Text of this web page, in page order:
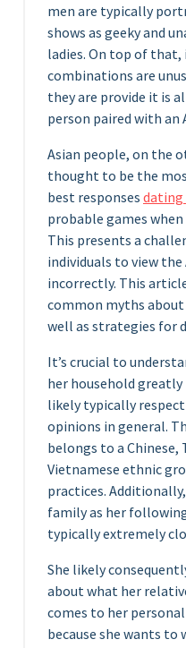
men are typically
shows as geeky and
ladies. On top of
combinations are
they are provide it is
person paired with an
Asian people, on the
thought to be the
best responses dating
probable games
This presents a
individuals to view the
incorrectly. This
common myths
well as strategies for
It’s crucial to
her household greatly
likely typically respect
opinions in general.
belongs to a Chinese,
Vietnamese ethnic
practices.
family as her
typically extremely
She likely
about what her
comes to her
because she wants